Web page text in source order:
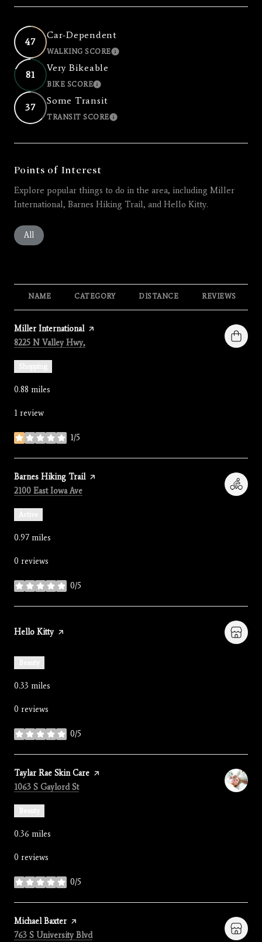
47
Car-Dependent
WALKING SCORELEARN MORE
81
Very Bikeable
BIKE SCORELEARN MORE
37
Some Transit
TRANSIT SCORELEARN MORE
Points of Interest
Explore popular things to do in the area, including Miller
International, Barnes Hiking Trail, and Hello Kitty.
Search businesses related to
All
NAME CATEGORY DISTANCE REVIEWS
Visit the
Miller Internationalpage on Yelp
Search
8225 N Valley Hwy,
Shopping
0.88 miles
1 review
1/5
stars
Visit the
Barnes Hiking Trailpage on Yelp
Search
2100 East Iowa Ave
Active
0.97 miles
0 reviews
0/5
stars
Visit the
Hello Kittypage on Yelp
Beauty
0.33 miles
0 reviews
0/5
stars
Visit the
Taylar Rae Skin Care page on Yelp
Search
1063 S Gaylord Ston Google Maps
Beauty
0.36 miles
0 reviews
0/5
stars
Visit the
Michael Baxterpage on Yelp
Search
763 S University Blvd